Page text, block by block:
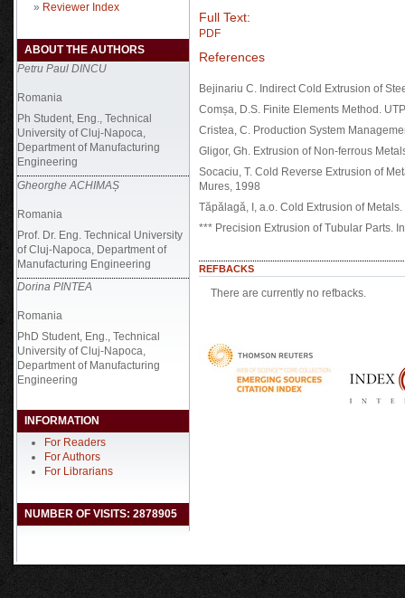
» Reviewer Index
ABOUT THE AUTHORS
Petru Paul DINCU
Romania
Ph Student, Eng., Technical
University of Cluj-Napoca,
Department of Manufacturing
Engineering
Gheorghe ACHIMAȘ
Romania
Prof. Dr. Eng. Technical University
of Cluj-Napoca, Department of
Manufacturing Engineering
Dorina PINTEA
Romania
PhD Student, Eng., Technical
University of Cluj-Napoca,
Department of Manufacturing
Engineering
INFORMATION
For Readers
For Authors
For Librarians
NUMBER OF VISITS: 2878905
Full Text:
PDF
References
Bejinariu C. Indirect Cold Extrusion of
Comșa, D.S. Finite Elements Method.
Cristea, C. Production System
Gligor, Gh. Extrusion of Non-ferrous
Socaciu, T. Cold Reverse Extrusion of
Mures, 1998
Tăpălagă, I, a.o. Cold Extrusion of
*** Precision Extrusion of Tubular Parts.
REFBACKS
There are currently no refbacks.